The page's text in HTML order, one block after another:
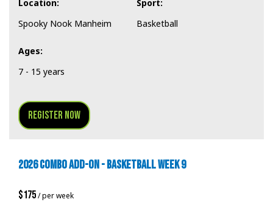
Location:
Spooky Nook Manheim
Sport:
Basketball
Ages:
7 - 15 years
Register Now
2026 COMBO ADD-ON - BASKETBALL WEEK 9
$175/ per week